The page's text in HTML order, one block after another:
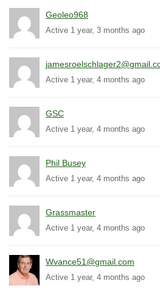
Geoleo968
Active 1 year, 3 months ago
Active 1 year, 4 months ago
GSC
Active 1 year, 4 months ago
Phil Busey
Active 1 year, 4 months ago
Grassmaster
Active 1 year, 4 months ago
Wvance51@gmail.com
Active 1 year, 4 months ago